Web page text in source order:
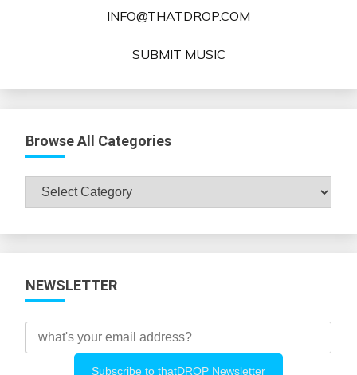
INFO@THATDROP.COM
SUBMIT MUSIC
Browse All Categories
Browse
All
NEWSLETTER